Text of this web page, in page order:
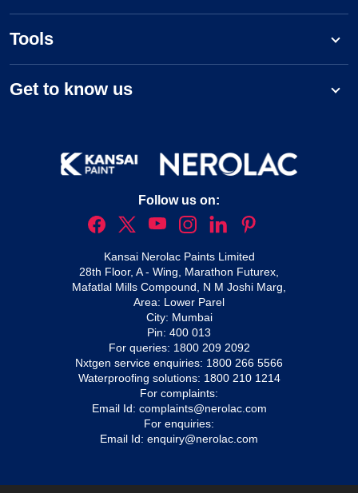
Tools
Get to know us
Follow us on:
Kansai Nerolac Paints Limited
28th Floor, A - Wing, Marathon Futurex,
Mafatlal Mills Compound, N M Joshi Marg,
Area: Lower Parel
City: Mumbai
Pin: 400 013
For queries: 1800 209 2092
Nxtgen service enquiries: 1800 266 5566
Waterproofing solutions: 1800 210 1214
For complaints:
Email Id: complaints@nerolac.com
For enquiries:
Email Id: enquiry@nerolac.com